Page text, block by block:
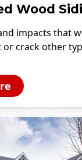
Wood
impacts that
crack other